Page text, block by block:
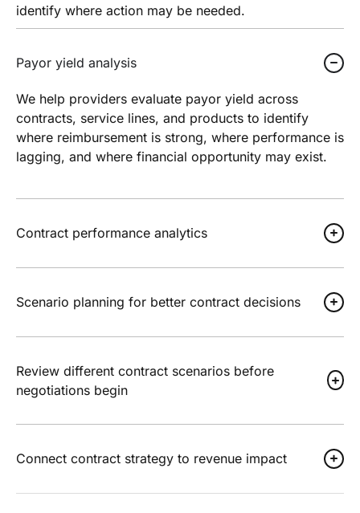
identify where action may be needed.
Payor yield analysis
We help providers evaluate payor yield across
contracts, service lines, and products to identify
where reimbursement is strong, where performance is
lagging, and where financial opportunity may exist.
Contract performance analytics
Scenario planning for better contract decisions
Review different contract scenarios before
negotiations begin
Connect contract strategy to revenue impact